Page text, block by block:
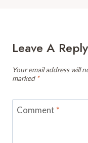
Leave A Reply
Your email address will
marked *
Comment *